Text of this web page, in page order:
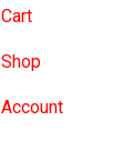
Cart
Shop
Account